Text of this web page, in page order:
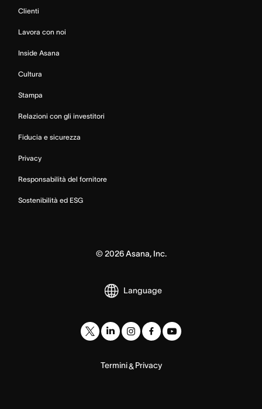
Clienti
Lavora con noi
Inside Asana
Cultura
Stampa
Relazioni con gli investitori
Fiducia e sicurezza
Privacy
Responsabilità del fornitore
Sostenibilità ed ESG
© 2026Asana, Inc.
Language
Termini& Privacy